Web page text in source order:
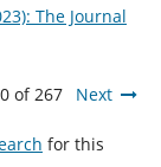
The Journal
of 267 Next
for this